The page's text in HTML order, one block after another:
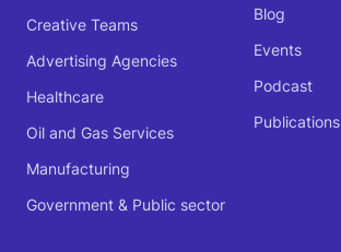
Creative Teams
Advertising Agencies
Healthcare
Oil and Gas Services
Manufacturing
Government & Public sector
Blog
Events
Podcast
Publications